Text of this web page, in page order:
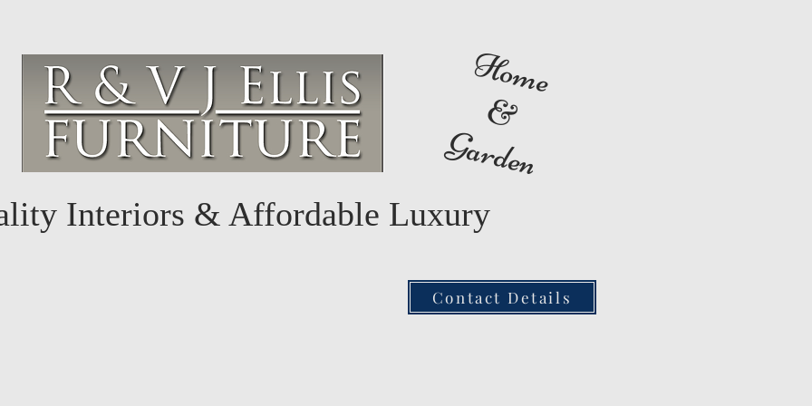
Home
&
Garden
Interiors & Affordable Luxury
Contact Details